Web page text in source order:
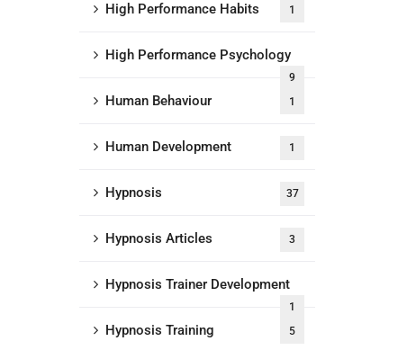
High Performance Habits 1
High Performance Psychology
9
Human Behaviour 1
Human Development 1
Hypnosis 37
Hypnosis Articles 3
Hypnosis Trainer Development
1
Hypnosis Training 5